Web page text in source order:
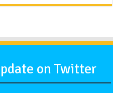
on Twitter